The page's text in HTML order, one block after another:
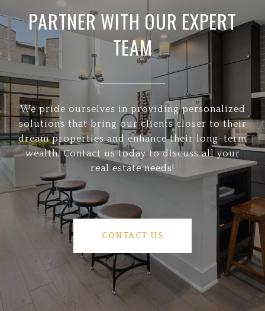
PARTNER WITH OUR EXPERT
TEAM
We pride ourselves in providing personalized
solutions that bring our clients closer to their
dream properties and enhance their long-term
wealth. Contact us today to discuss all your
real estate needs!
CONTACT US